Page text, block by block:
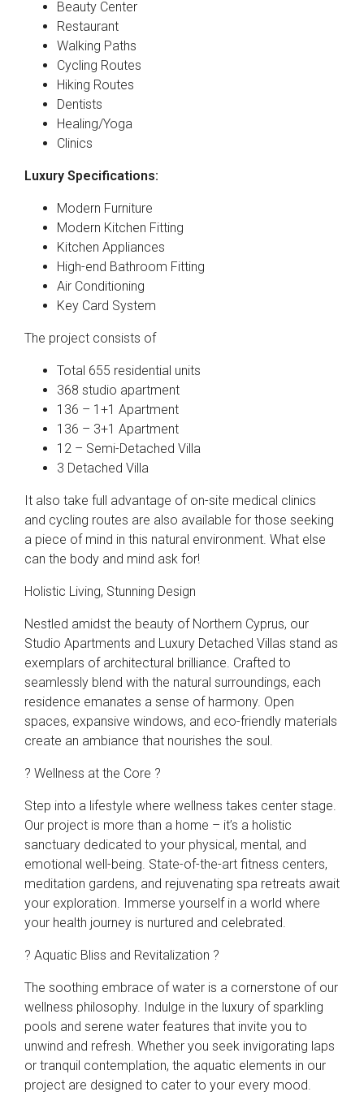
Beauty Center
Restaurant
Walking Paths
Cycling Routes
Hiking Routes
Dentists
Healing/Yoga
Clinics
Luxury Specifications:
Modern Furniture
Modern Kitchen Fitting
Kitchen Appliances
High-end Bathroom Fitting
Air Conditioning
Key Card System
The project consists of
Total 655 residential units
368 studio apartment
136 – 1+1 Apartment
136 – 3+1 Apartment
12 – Semi-Detached Villa
3 Detached Villa
It also take full advantage of on-site medical clinics
and cycling routes are also available for those seeking
a piece of mind in this natural environment. What else
can the body and mind ask for!
Holistic Living, Stunning Design
Nestled amidst the beauty of Northern Cyprus, our
Studio Apartments and Luxury Detached Villas stand as
exemplars of architectural brilliance. Crafted to
seamlessly blend with the natural surroundings, each
residence emanates a sense of harmony. Open
spaces, expansive windows, and eco-friendly materials
create an ambiance that nourishes the soul.
? Wellness at the Core ?
Step into a lifestyle where wellness takes center stage.
Our project is more than a home – it’s a holistic
sanctuary dedicated to your physical, mental, and
emotional well-being. State-of-the-art fitness centers,
meditation gardens, and rejuvenating spa retreats await
your exploration. Immerse yourself in a world where
your health journey is nurtured and celebrated.
? Aquatic Bliss and Revitalization ?
The soothing embrace of water is a cornerstone of our
wellness philosophy. Indulge in the luxury of sparkling
pools and serene water features that invite you to
unwind and refresh. Whether you seek invigorating laps
or tranquil contemplation, the aquatic elements in our
project are designed to cater to your every mood.